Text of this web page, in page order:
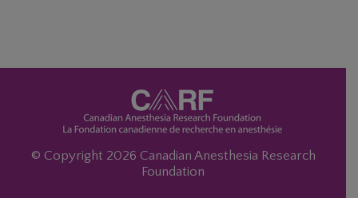
© Copyright 2026 Canadian Anesthesia Research
Foundation